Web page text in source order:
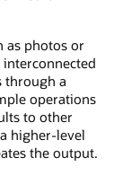
as photos or
through a
operations
to other
higher-level
the output.